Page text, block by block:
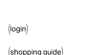
login
shopping guide